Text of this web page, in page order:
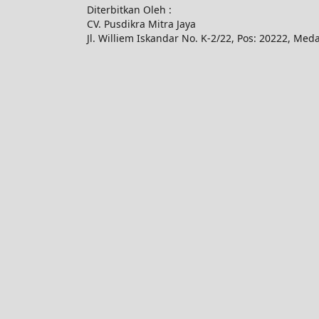
Diterbitkan Oleh :
CV. Pusdikra Mitra Jaya
Jl. Williem Iskandar No. K-2/22, Pos: 20222,